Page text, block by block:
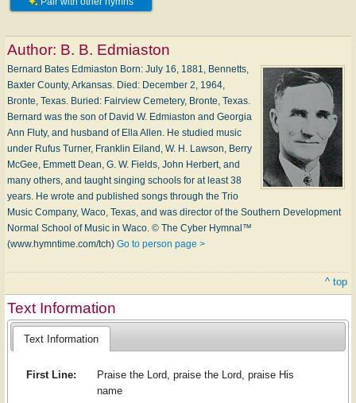
Author: B. B. Edmiaston
Bernard Bates Edmiaston Born: Ju­ly 16, 1881, Ben­netts,
Bax­ter Coun­ty, Ar­kan­sas. Died: De­cem­ber 2, 1964,
Bronte, Tex­as. Buried: Fair­view Ce­me­te­ry, Bronte, Tex­as.
Bernard was the son of Da­vid W. Ed­mi­as­ton and Geor­gia
Ann Flu­ty, and hus­band of El­la Al­len. He stu­died mu­sic
un­der Ru­fus Tur­ner, Frank­lin Ei­land, W. H. Law­son, Ber­ry
Mc­Gee, Em­mett Dean, G. W. Fields, John Her­bert, and
ma­ny oth­ers, and taught sing­ing schools for at least 38
years. He wrote and pub­lished songs through the Trio
Mu­sic Com­pa­ny, Wa­co, Tex­as, and was di­rec­tor of the South­ern De­vel­op­ment
Nor­mal School of Mu­sic in W­aco. © The Cyber Hymnal™
(www.hymntime.com/tch) Go to person page >
^ top
Text Information
Text Information
First Line:
Praise the Lord, praise the Lord, praise His
name